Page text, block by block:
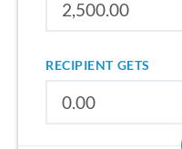
RECIPIENT GETS